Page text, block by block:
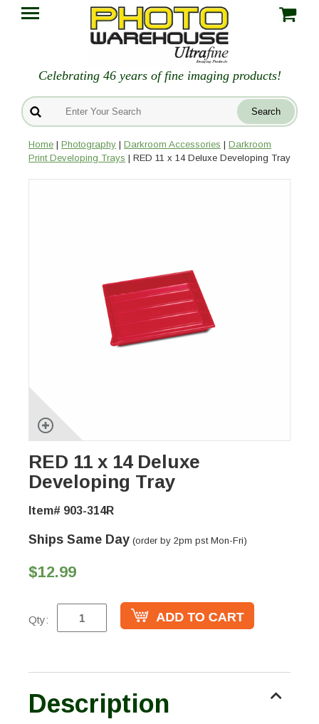
Celebrating 46 years of fine imaging products!
Home | Photography | Darkroom Accessories | Darkroom
Print Developing Trays | RED 11 x 14 Deluxe Developing Tray
RED 11 x 14 Deluxe
Developing Tray
Item# 903-314R
Ships Same Day (order by 2pm pst Mon-Fri)
$12.99
Qty:
Description